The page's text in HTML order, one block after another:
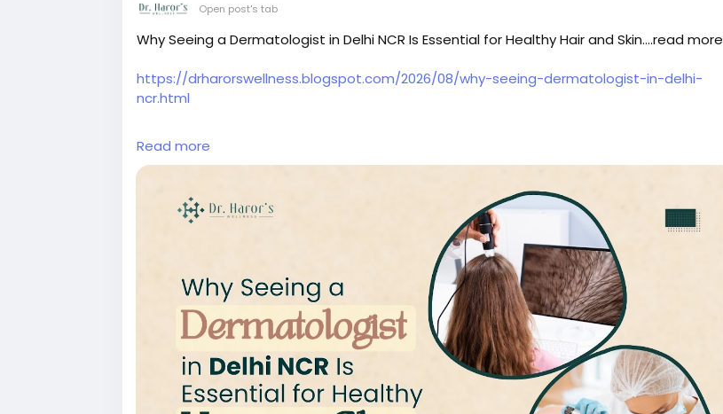
Open post's tab
Why Seeing a Dermatologist in Delhi NCR Is Essential for Healthy Hair and Skin....read more
https://drharorswellness.blogspot.com/2026/08/why-seeing-dermatologist-in-delhi-
ncr.html
#dermalfillerstreatmentindelhi
#antiageingtreatmentindelhi
#skinspecialistindelhi
Read more